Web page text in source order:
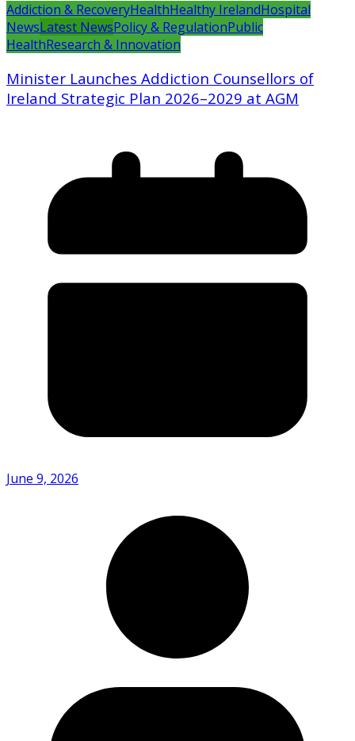
Addiction & RecoveryHealthHealthy IrelandHospital
NewsLatest NewsPolicy & RegulationPublic
HealthResearch & Innovation
Minister Launches Addiction Counsellors of
Ireland Strategic Plan 2026–2029 at AGM
June 9, 2026